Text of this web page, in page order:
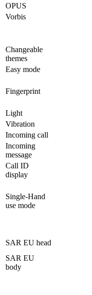
OPUS
Vorbis
Changeable
themes
Easy mode
Fingerprint
Light
Vibration
Incoming call
Incoming
message
Call ID
display
Single-Hand
use mode
SAR EU head
SAR EU
body